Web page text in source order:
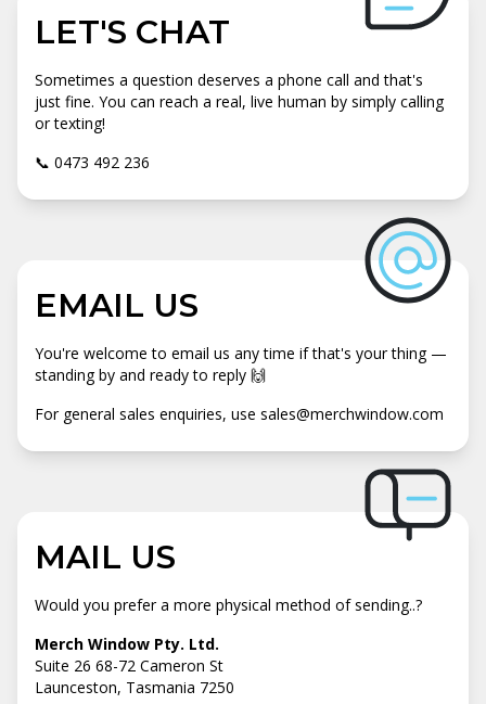
LET'S CHAT
Sometimes a question deserves a phone call and that's
just fine. You can reach a real, live human by simply calling
or texting!
📞 0473 492 236
EMAIL US
You're welcome to email us any time if that's your thing —
standing by and ready to reply 🙌
For general sales enquiries, use sales@merchwindow.com
MAIL US
Would you prefer a more physical method of sending..?
Merch Window Pty. Ltd.
Suite 26 68-72 Cameron St
Launceston, Tasmania 7250